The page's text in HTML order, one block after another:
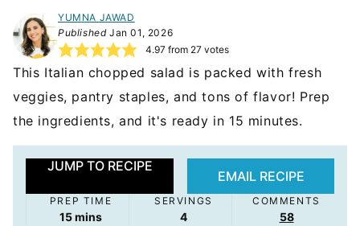
YUMNA JAWAD
PublishedJan 01, 2026
4.97from 27votes
This Italian chopped salad is packed with fresh
veggies, pantry staples, and tons of flavor! Prep
the ingredients, and it's ready in 15 minutes.
JUMP TO RECIPE
EMAIL RECIPE
PREP TIME
15minutes
mins
SERVINGS
4
COMMENTS
58